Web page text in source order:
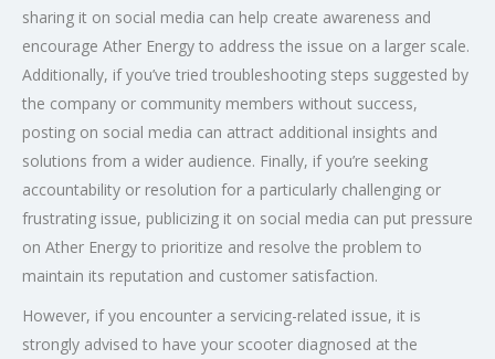
sharing it on social media can help create awareness and
encourage Ather Energy to address the issue on a larger scale.
Additionally, if you’ve tried troubleshooting steps suggested by
the company or community members without success,
posting on social media can attract additional insights and
solutions from a wider audience. Finally, if you’re seeking
accountability or resolution for a particularly challenging or
frustrating issue, publicizing it on social media can put pressure
on Ather Energy to prioritize and resolve the problem to
maintain its reputation and customer satisfaction.
However, if you encounter a servicing-related issue, it is
strongly advised to have your scooter diagnosed at the